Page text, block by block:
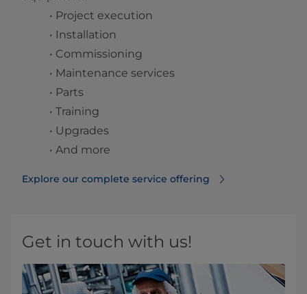
• Project execution
• Installation
• Commissioning
• Maintenance services
• Parts
• Training
• Upgrades
• And more
Explore our complete service offering
Get in touch with us!